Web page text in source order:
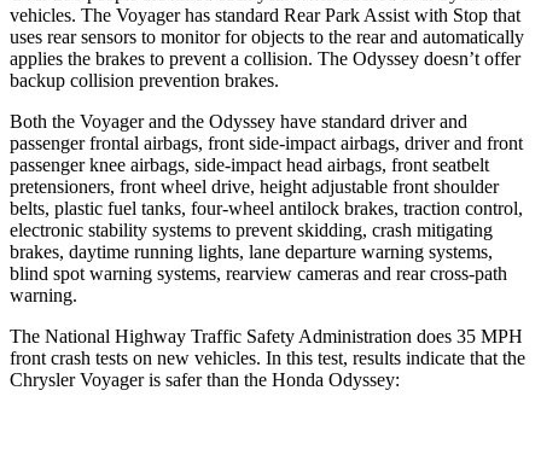
vehicles. The Voyager has standard Rear Park Assist with Stop that
uses rear sensors to monitor for objects to the rear and automatically
applies the brakes to prevent a collision. The Odyssey doesn’t offer
backup collision prevention brakes.
Both the Voyager and the Odyssey have standard driver and
passenger frontal airbags, front side-impact airbags, driver and front
passenger knee airbags, side-impact head airbags, front seatbelt
pretensioners, front wheel drive, height adjustable front shoulder
belts, plastic fuel tanks, four-wheel antilock brakes, traction control,
electronic stability systems to prevent skidding, crash mitigating
brakes, daytime running lights, lane departure warning systems,
blind spot warning systems, rearview cameras and rear cross-path
warning.
The National Highway Traffic Safety Administration does 35 MPH
front crash tests on new vehicles. In this test, results indicate that the
Chrysler Voyager is safer than the Honda Odyssey: